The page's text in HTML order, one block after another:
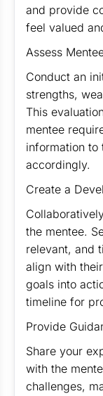
and provide
feel valued
Assess
Conduct an
strengths,
This
mentee
information to
accordingly.
Create a
the mentee.
relevant, and
align with
goals into
timeline for
Provide
Share your
with the
challenges,